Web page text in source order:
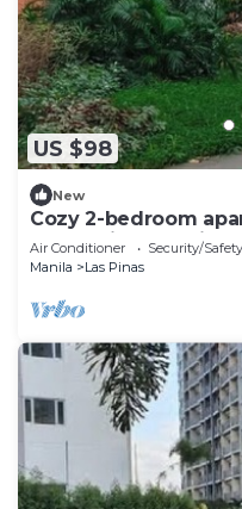
US $98
New
Cozy 2-bedroom
welcoming Las Piñas
Air Conditioner Security/Safety
Manila
Las Pinas